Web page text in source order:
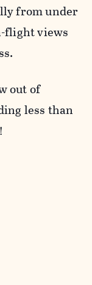
from under
flight views
out of
less than